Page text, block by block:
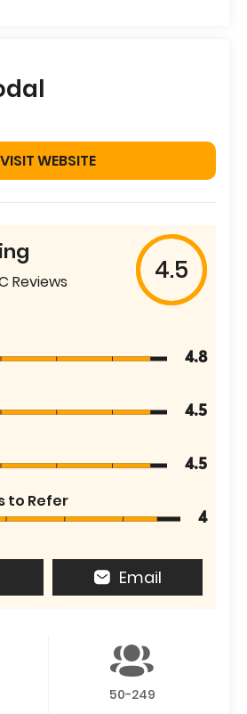
VISIT WEBSITE
Reviews 4.5
4.8
4.5
4.5
to Refer
4
Email
50-249